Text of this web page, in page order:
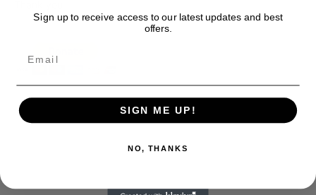
Sign up to receive access to our latest updates and best
offers.
SIGN ME UP!
NO, THANKS